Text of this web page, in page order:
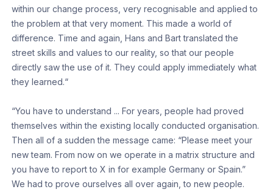
within our change process, very recognisable and applied to
the problem at that very moment. This made a world of
difference. Time and again, Hans and Bart translated the
street skills and values to our reality, so that our people
directly saw the use of it. They could apply immediately what
they learned.“
“You have to understand ... For years, people had proved
themselves within the existing locally conducted organisation.
Then all of a sudden the message came: “Please meet your
new team. From now on we operate in a matrix structure and
you have to report to X in for example Germany or Spain.”
We had to prove ourselves all over again, to new people.